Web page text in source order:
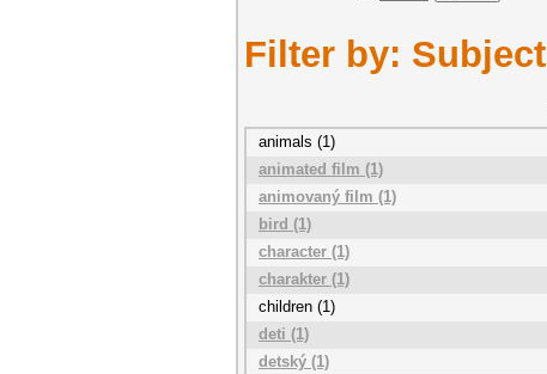
Filter by: Subject
animals (1)
animated film (1)
animovaný film (1)
bird (1)
character (1)
charakter (1)
children (1)
deti (1)
detský (1)